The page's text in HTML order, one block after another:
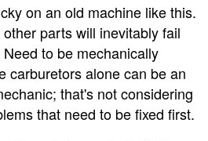
on an old machine like this.
parts will inevitably fail
to be mechanically
carburetors alone can be an
that's not considering
that need to be fixed first.